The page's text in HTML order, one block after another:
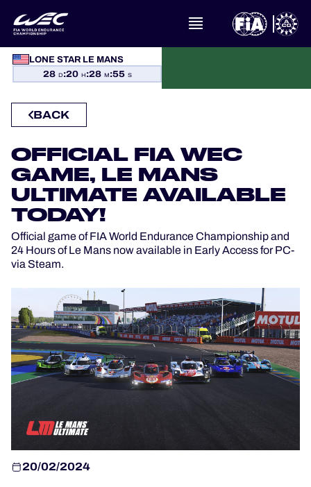
LONE STAR LE MANS
28 D:20 H:28 M:55 S
WHAT IS FIA WEC?
CALENDAR
STANDINGS
RESULTS
THE GRID
OFFICIAL PROGRAMME
OFFICIAL GAME
TICKETING
BACK
OFFICIAL FIA WEC
GAME, LE MANS
ULTIMATE AVAILABLE
TODAY!
Official game of FIA World Endurance Championship and
24 Hours of Le Mans now available in Early Access for PC-
via Steam.
20/02/2024